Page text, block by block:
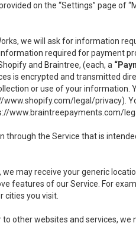
on the “Settings” page of
we will ask for information
required for payment
and Braintree, (each, a
is encrypted and transmitted
or use of your
www.shopify.com/legal/privacy).
www.braintreepayments.com/
through the Service that is
we may receive your generic
features of our Service. For
cities you visit.
to other websites and services,